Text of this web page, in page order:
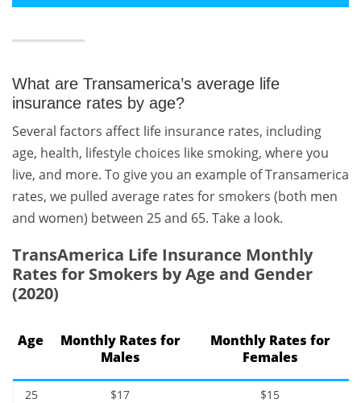
What are Transamerica’s average life
insurance rates by age?
Several factors affect life insurance rates, including
age, health, lifestyle choices like smoking, where you
live, and more. To give you an example of Transamerica
rates, we pulled average rates for smokers (both men
and women) between 25 and 65. Take a look.
TransAmerica Life Insurance Monthly
Rates for Smokers by Age and Gender
(2020)
Age
Monthly Rates for
Males
Monthly Rates for
Females
25 $17
$15